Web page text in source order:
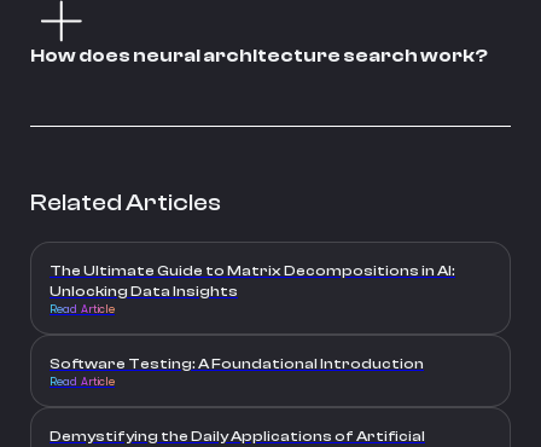
How does neural architecture search work?
Related Articles
The Ultimate Guide to Matrix Decompositions in AI:
Unlocking Data Insights
Read Article
Software Testing: A Foundational Introduction
Read Article
Demystifying the Daily Applications of Artificial